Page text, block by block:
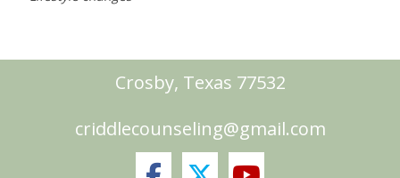
Crosby, Texas 77532
criddlecounseling@gmail.com